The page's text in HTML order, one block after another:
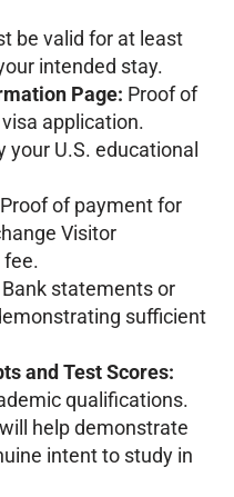
be valid for at least
intended stay.
Page: Proof of
application.
your U.S. educational
Proof of payment for
Visitor
Bank statements or
sufficient
and Test Scores:
qualifications.
help demonstrate
intent to study in